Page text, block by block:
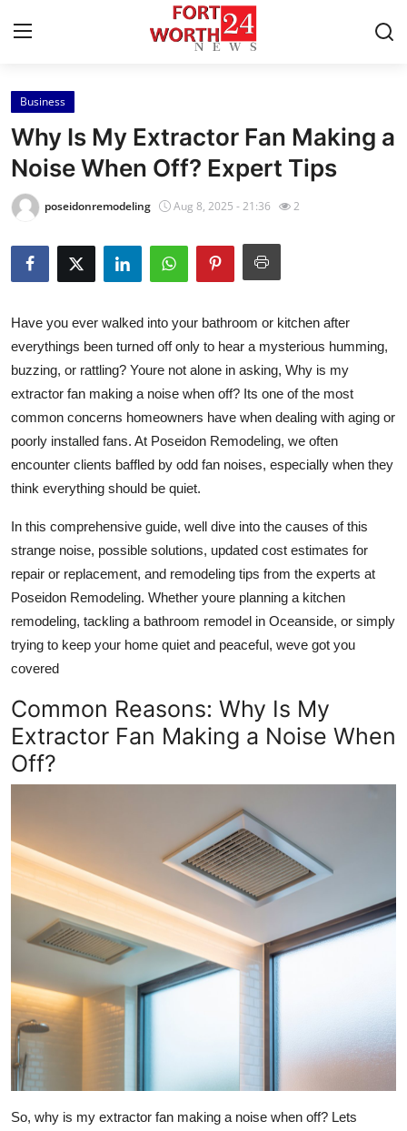
Home
Contact
Press Release
Privacy Policy
News Network
Submit Press Release
Guest Posting
Advertise with US
Crypto
Business
Finance
Tech
Real Estate
General
How To
Support Number
Business
Why Is My Extractor Fan Making a
Noise When Off? Expert Tips
poseidonremodeling Aug 8, 2025 - 21:36 2
Have you ever walked into your bathroom or kitchen after
everythings been turned off only to hear a mysterious humming,
buzzing, or rattling? Youre not alone in asking, Why is my
extractor fan making a noise when off? Its one of the most
common concerns homeowners have when dealing with aging or
poorly installed fans. At Poseidon Remodeling, we often
encounter clients baffled by odd fan noises, especially when they
think everything should be quiet.
In this comprehensive guide, well dive into the causes of this
strange noise, possible solutions, updated cost estimates for
repair or replacement, and remodeling tips from the experts at
Poseidon Remodeling. Whether youre planning a kitchen
remodeling, tackling a bathroom remodel in Oceanside, or simply
trying to keep your home quiet and peaceful, weve got you
covered
Common Reasons: Why Is My
Extractor Fan Making a Noise When
Off?
So, why is my extractor fan making a noise when off? Lets